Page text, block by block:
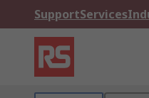
SupportServices